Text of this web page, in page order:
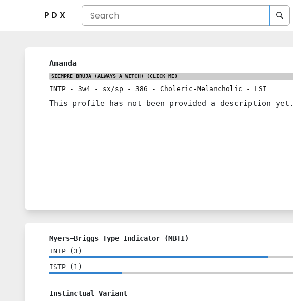
P D X
Amanda
SIEMPRE BRUJA (ALWAYS A WITCH) (CLICK ME)
INTP - 3w4 - sx/sp - 386 - Choleric-Melancholic - LSI
This profile has not been provided a description yet.
Myers–Briggs Type Indicator (MBTI)
INTP ( 3 )
ISTP ( 1 )
Instinctual Variant